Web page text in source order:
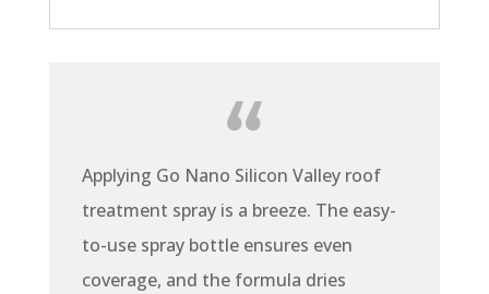
Applying Go Nano Silicon Valley roof
treatment spray is a breeze. The easy-
to-use spray bottle ensures even
coverage, and the formula dries